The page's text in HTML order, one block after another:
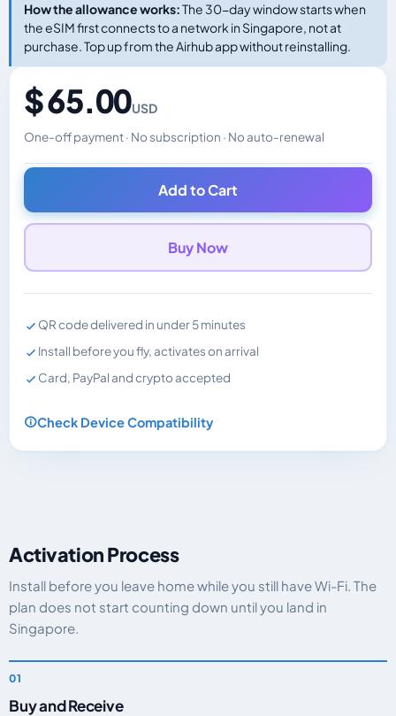
How the allowance works:The 30-day window starts when
the eSIM first connects to a network in Singapore, not at
purchase. Top up from the Airhub app without reinstalling.
$ 65.00USD
One-off payment · No subscription · No auto-renewal
Changes the displayed price. Charged in the currency
Add to Cart
Buy Now
QR code delivered in under 5 minutes
Install before you fly, activates on arrival
Card, PayPal and crypto accepted
Check Device Compatibility
Activation Process
Install before you leave home while you still have Wi-Fi. The
plan does not start counting down until you land in
Singapore.
Buy and Receive